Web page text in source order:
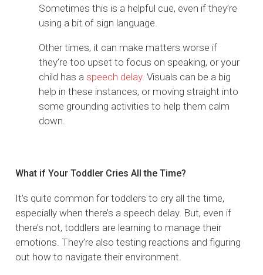
Sometimes this is a helpful cue, even if they’re
using a bit of sign language.
Other times, it can make matters worse if
they’re too upset to focus on speaking, or your
child has aspeech delay. Visuals can be a big
help in these instances, or moving straight into
some grounding activities to help them calm
down.
What if Your Toddler Cries All the Time?
It’s quite common for toddlers to cry all the time,
especially when there’s a speech delay. But, even if
there’s not, toddlers are learning to manage their
emotions. They’re also testing reactions and figuring
out how to navigate their environment.